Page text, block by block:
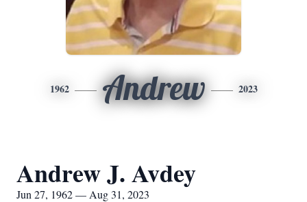
1962 Andrew 2023
Andrew J. Avdey
Jun 27, 1962 — Aug 31, 2023